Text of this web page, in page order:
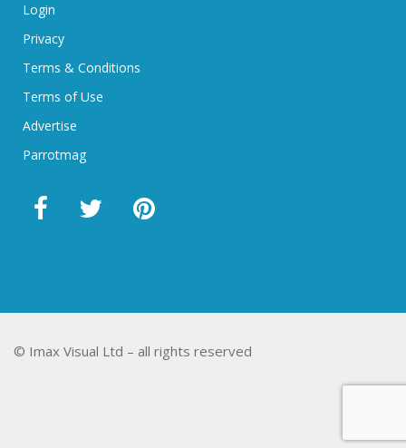
Login
Privacy
Terms & Conditions
Terms of Use
Advertise
Parrotmag
© Imax Visual Ltd – all rights reserved